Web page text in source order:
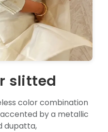
slitted
color combination
by a metallic
dupatta,